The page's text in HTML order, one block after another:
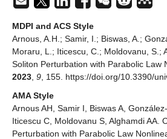
MDPI and ACS Style
Arnous, A.H.; Samir, I.; Biswas, A.;
Moraru, L.; Iticescu, C.; Moldovanu, S.;
Soliton Perturbation with Parabolic Law
2023 9 , 155. https://doi.org/10.3390/
AMA Style
Arnous AH, Samir I, Biswas A,
Iticescu C, Moldovanu S, Alghamdi AA.
Perturbation with Parabolic Law